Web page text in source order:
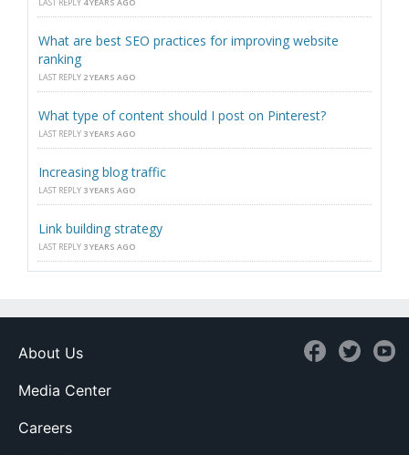
LAST REPLY 4 YEARS AGO
What are best SEO practices for improving website
ranking
LAST REPLY 2 YEARS AGO
What type of content should I post on Pinterest?
LAST REPLY 3 YEARS AGO
Increasing blog traffic
LAST REPLY 3 YEARS AGO
Link building strategy
LAST REPLY 3 YEARS AGO
About Us
Media Center
Careers